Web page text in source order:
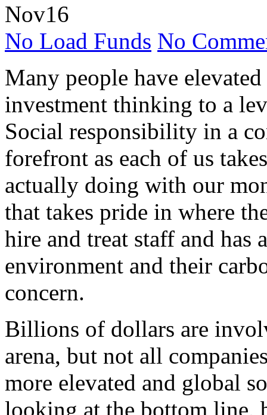
Nov16
No Load Funds No
Many people have
investment thinking to a
Social responsibility in a
forefront as each of us
actually doing with our
that takes pride in where
hire and treat staff and
environment and their
concern.
Billions of dollars are
arena, but not all
more elevated and global
looking at the bottom line,